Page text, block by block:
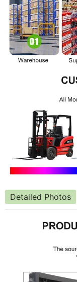
Detailed Photos